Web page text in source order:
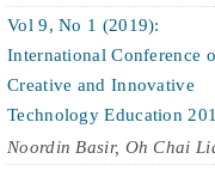
Vol 9, No 1 (2019):
International Conference
Creative and Innovative
Technology Education
Noordin Basir, Oh Chai